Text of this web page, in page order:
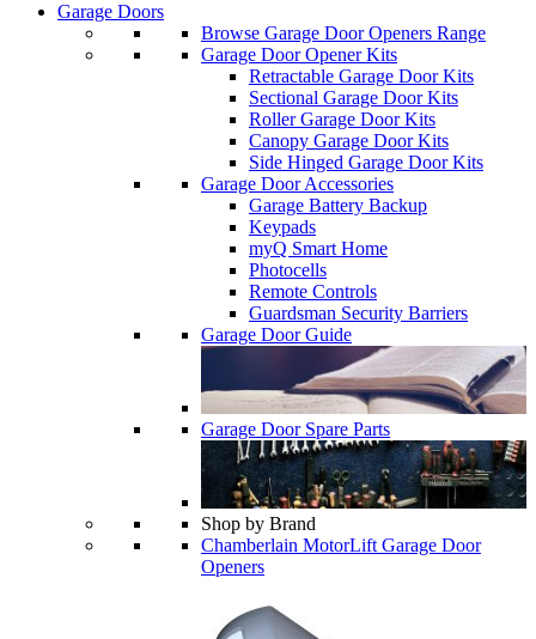
Garage Doors
Browse Garage Door Openers Range
Garage Door Opener Kits
Retractable Garage Door Kits
Sectional Garage Door Kits
Roller Garage Door Kits
Canopy Garage Door Kits
Side Hinged Garage Door Kits
Garage Door Accessories
Garage Battery Backup
Keypads
myQ Smart Home
Photocells
Remote Controls
Guardsman Security Barriers
Garage Door Guide
Garage Door Spare Parts
Shop by Brand
Chamberlain MotorLift Garage Door
Openers